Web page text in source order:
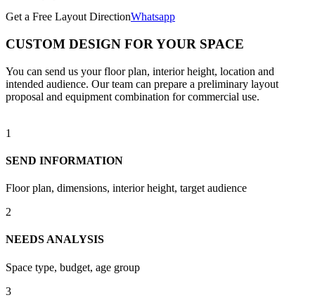
Get a Free Layout DirectionWhatsapp
CUSTOM DESIGN FOR YOUR SPACE
You can send us your floor plan, interior height, location and
intended audience. Our team can prepare a preliminary layout
proposal and equipment combination for commercial use.
1
SEND INFORMATION
Floor plan, dimensions, interior height, target audience
2
NEEDS ANALYSIS
Space type, budget, age group
3